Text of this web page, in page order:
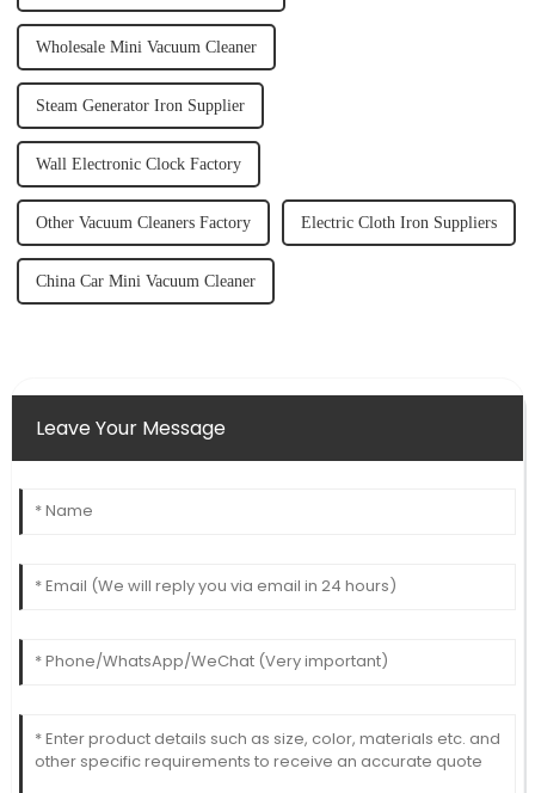
Wholesale Mini Vacuum Cleaner
Steam Generator Iron Supplier
Wall Electronic Clock Factory
Other Vacuum Cleaners Factory Electric Cloth Iron Suppliers
China Car Mini Vacuum Cleaner
Leave Your Message